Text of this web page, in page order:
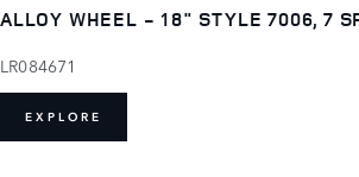
ALLOY WHEEL - 18" STYLE 7006, 7
LR084671
EXPLORE